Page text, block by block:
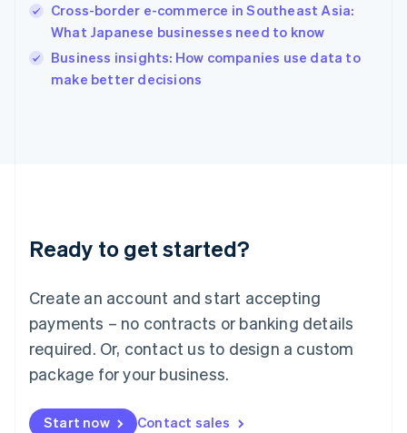
Cross-border e-commerce in Southeast Asia:
What Japanese businesses need to know
Business insights: How companies use data to
make better decisions
Ready to get started?
Create an account and start accepting
payments – no contracts or banking details
required. Or, contact us to design a custom
package for your business.
Start now Contact sales
English
Ireland
English
Italy
English
Luxembourg
Mainland China
简体中文
Malaysia
English 简体中文
Malta
Mexico
EspañolEnglish